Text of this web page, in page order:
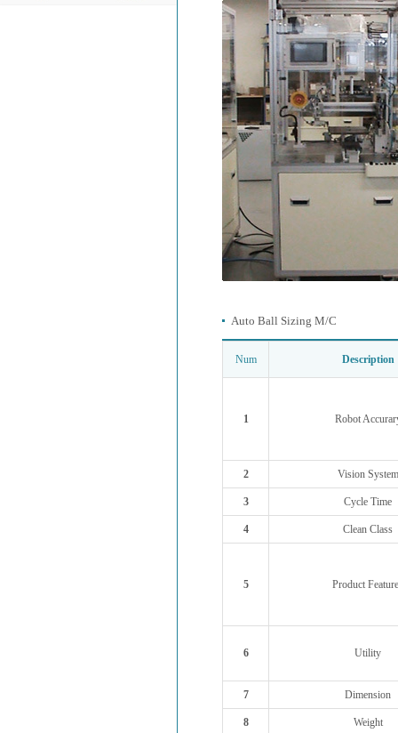
Auto Ball Sizing M/C
Num Description
1 Robot
2 Vision System
3 Cycle Time
4 Clean Class
5 Product
6 Utility
7 Dimension
8 Weight